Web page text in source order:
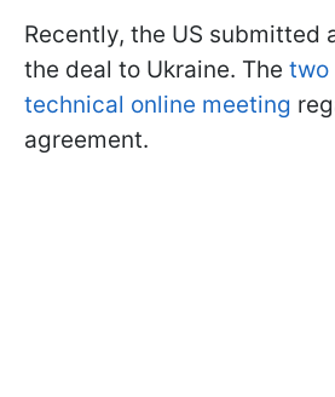
Recently, the US submitted
the deal to Ukraine. The two
technical online meeting
agreement.